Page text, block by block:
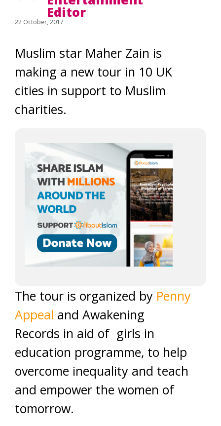
Editor
22 October, 2017
Muslim star Maher Zain is
making a new tour in 10 UK
cities in support to Muslim
charities.
The tour is organized by Penny
Appeal and Awakening
Records in aid of girls in
education programme, to help
overcome inequality and teach
and empower the women of
tomorrow.